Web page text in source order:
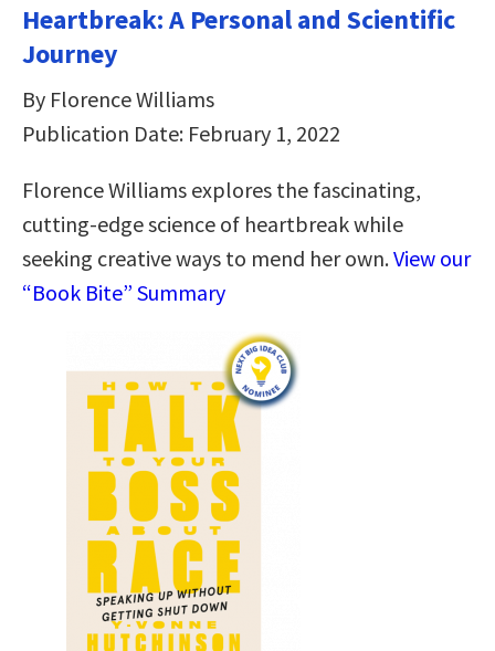
Heartbreak: A Personal and Scientific
Journey
By Florence Williams
Publication Date: February 1, 2022
Florence Williams explores the fascinating,
cutting-edge science of heartbreak while
seeking creative ways to mend her own.View our
“Book Bite” Summary